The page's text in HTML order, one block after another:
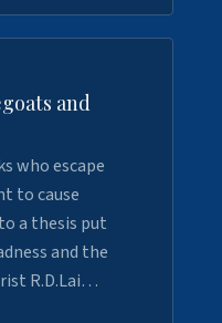
and
who escape
to cause
a thesis put
and the
R.D.Lai…